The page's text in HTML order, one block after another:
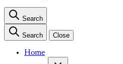
Search
Search Close
Home